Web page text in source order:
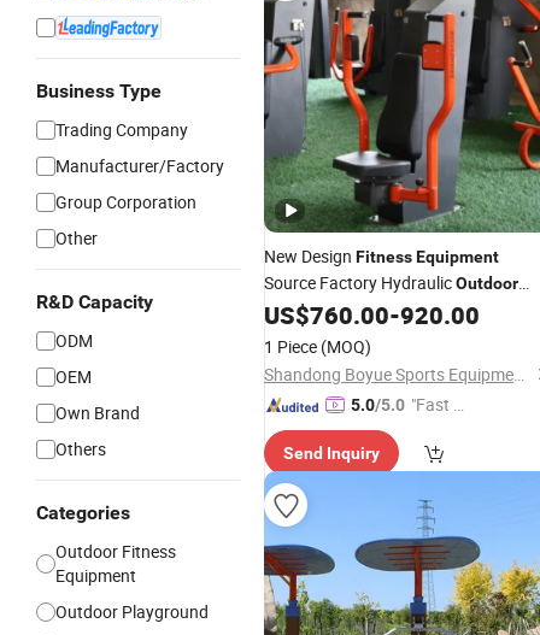
Business Type
Trading Company
Manufacturer/Factory
Group Corporation
Other
R&D Capacity
ODM
OEM
Own Brand
Others
Categories
Outdoor Fitness
Equipment
Outdoor Playground
New Design FitnessEquipment
Source Factory HydraulicOutdoor
Fitness EquipmentColor
US$760.00-920.00
1 Piece (MOQ)
Shandong Boyue Sports Equipment Co., Ltd.
5.0/5.0 "Fast D
Send Inquiry